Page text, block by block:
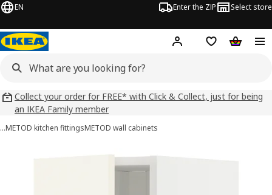
EN Enter the ZIP Select store
Hej! Log inWish list
Collect your order for FREE* with Click & Collect, just for being
an IKEA Family member
…METOD kitchen fittingsMETOD wall cabinets